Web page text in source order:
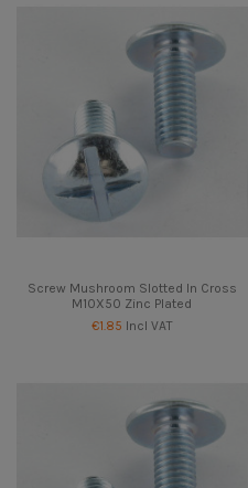
Screw Mushroom Slotted In Cross
M10X50 Zinc Plated
€1.85 Incl VAT